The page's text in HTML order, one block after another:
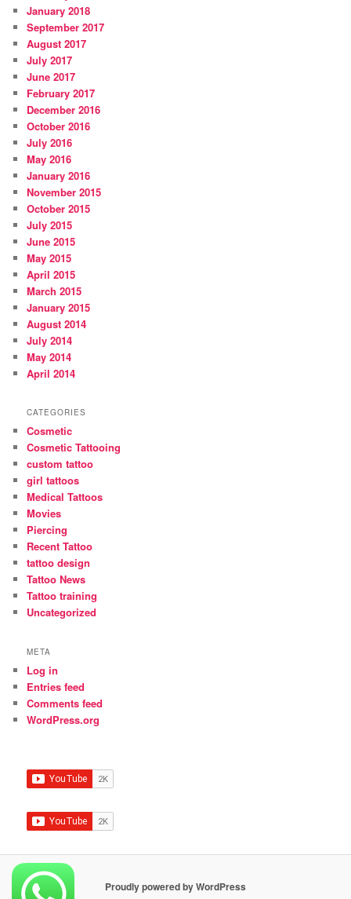
January 2018
September 2017
August 2017
July 2017
June 2017
February 2017
December 2016
October 2016
July 2016
May 2016
January 2016
November 2015
October 2015
July 2015
June 2015
May 2015
April 2015
March 2015
January 2015
August 2014
July 2014
May 2014
April 2014
CATEGORIES
Cosmetic
Cosmetic Tattooing
custom tattoo
girl tattoos
Medical Tattoos
Movies
Piercing
Recent Tattoo
tattoo design
Tattoo News
Tattoo training
Uncategorized
META
Log in
Entries feed
Comments feed
WordPress.org
Proudly powered by WordPress